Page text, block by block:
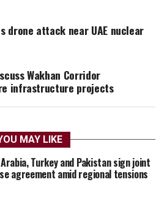
drone attack near UAE nuclear
Wakhan Corridor
infrastructure projects
MAY LIKE
Turkey and Pakistan sign joint
agreement amid regional tensions